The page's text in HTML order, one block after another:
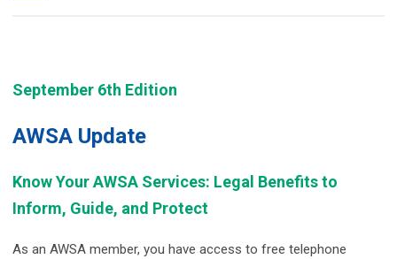
September 6th Edition
AWSA Update
Know Your AWSA Services: Legal Benefits to
Inform, Guide, and Protect
As an AWSA member, you have access to free telephone